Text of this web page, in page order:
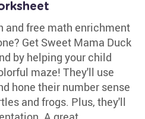
and free math enrichment
Get Sweet Mama Duck
by helping your child
maze! They'll use
hone their number sense
and frogs. Plus, they'll